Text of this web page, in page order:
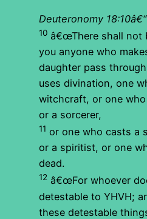
Deuteronomy
10 â€œThere shall not
you anyone who
daughter pass
uses divination, one
witchcraft, or one
or a sorcerer,
11 or one who casts a
or a spiritist, or one
dead.
12 â€œFor whoever
detestable to YHVH;
these detestable